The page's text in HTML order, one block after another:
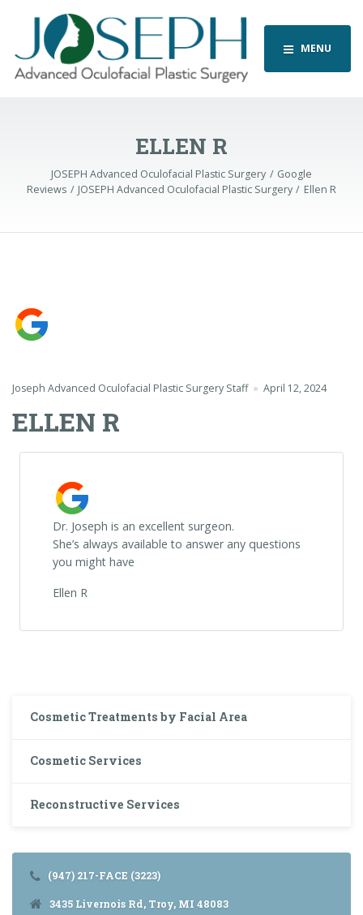
MENU
ELLEN R
JOSEPH Advanced Oculofacial Plastic Surgery
Google
Reviews
JOSEPH Advanced Oculofacial Plastic Surgery Ellen R
Joseph Advanced Oculofacial Plastic Surgery Staff April 12, 2024
ELLEN R
Dr. Joseph is an excellent surgeon.
She’s always available to answer any questions
you might have
Ellen R
Cosmetic Treatments by Facial Area
Cosmetic Services
Reconstructive Services
(947) 217-FACE (3223)
3435 Livernois Rd, Troy, MI 48083